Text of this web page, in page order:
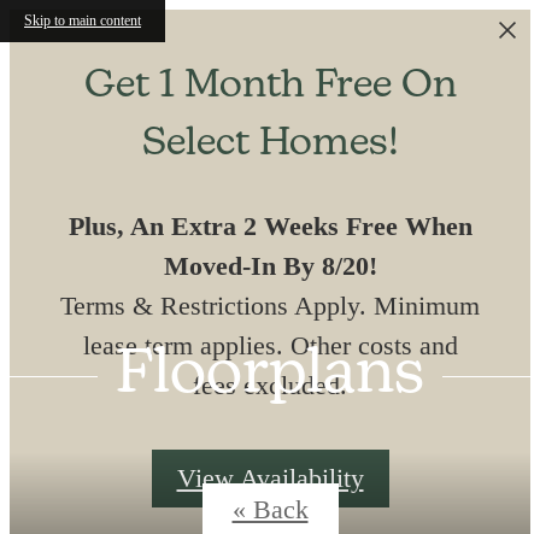
Skip to main content
Get 1 Month Free On
Select Homes!
Plus, An Extra 2 Weeks Free When
Moved-In By 8/20!
Terms & Restrictions Apply. Minimum
lease term applies. Other costs and
fees excluded.
View Availability
Floorplans
« Back